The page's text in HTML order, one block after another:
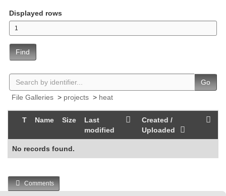
Displayed rows
Find
Go
File Galleries > projects > heat
T Name Size
Last
modified
Created /
Uploaded
No records found.
Comments